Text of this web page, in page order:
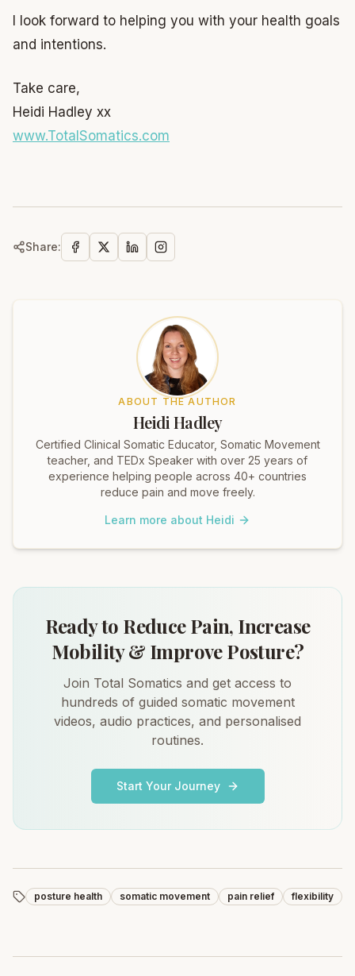
I look forward to helping you with your health goals
and intentions.
Take care,
Heidi Hadley xx
www.TotalSomatics.com
Share:
ABOUT THE AUTHOR
Heidi Hadley
Certified Clinical Somatic Educator, Somatic Movement
teacher, and TEDx Speaker with over 25 years of
experience helping people across 40+ countries
reduce pain and move freely.
Learn more about Heidi
Ready to Reduce Pain, Increase
Mobility & Improve Posture?
Join Total Somatics and get access to
hundreds of guided somatic movement
videos, audio practices, and personalised
routines.
Start Your Journey
posture health somatic movement pain relief flexibility